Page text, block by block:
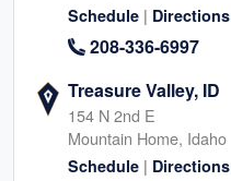
Schedule | Directions
208-336-6997
Treasure Valley, ID
154 N 2nd E
Mountain Home, Idaho
Schedule | Directions